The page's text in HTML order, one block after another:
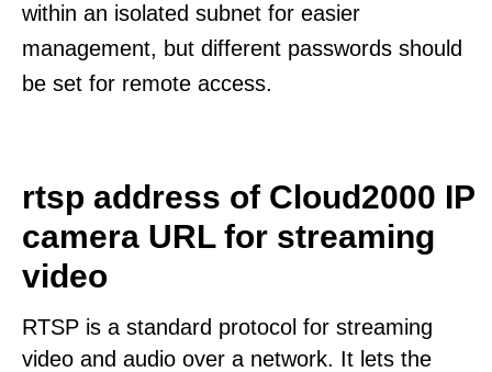
within an isolated subnet for easier
management, but different passwords should
be set for remote access.
rtsp address of Cloud2000 IP
camera URL for streaming
video
RTSP is a standard protocol for streaming
video and audio over a network. It lets the